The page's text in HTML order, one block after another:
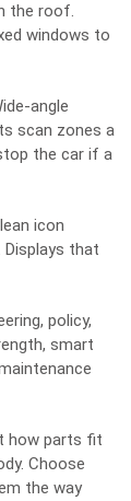
the roof.
windows to
angle
scan zones a
the car if a
icon
that
policy,
smart
how parts fit
Choose
the way